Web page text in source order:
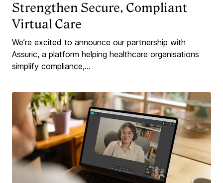
Strengthen Secure, Compliant
Virtual Care
We’re excited to announce our partnership with
Assuric, a platform helping healthcare organisations
simplify compliance,...